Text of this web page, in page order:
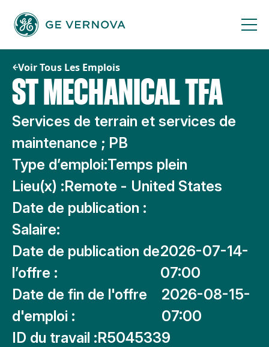
contenu
Voir Tous Les Emplois
ST MECHANICAL TFA
Services de terrain et services de
maintenance ; PB
Type d’emploi:Temps plein
Lieu(x) :Remote - United States
Date de publication :
Salaire:
Date de publication de
l’offre :
2026-07-14-
07:00
Date de fin de l'offre
d'emploi :
2026-08-15-
07:00
ID du travail :R5045339